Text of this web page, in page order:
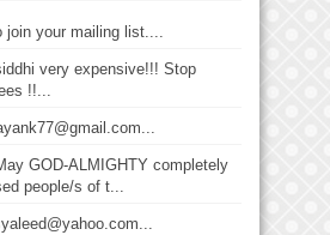
join your mailing list....
very expensive!!! Stop
!!...
GOD-ALMIGHTY completely
people/s of t...